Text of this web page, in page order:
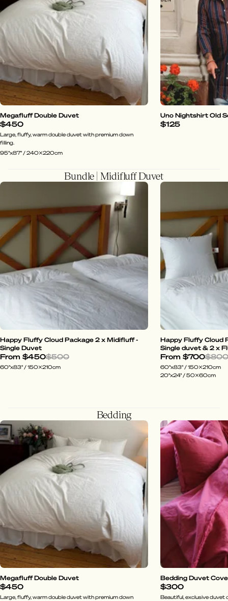
Megafluff Double Duvet
$450
Large, fluffy, warm double duvet with premium down
filling.
95"x87" / 240x220cm
Uno Nightshirt Old
$125
Bundle | Midifluff Duvet
Happy Fluffy Cloud Package 2 x Midifluff -
Single Duvet
From $450$500
60"x83" / 150x210cm
Happy Fluffy Cloud
Single duvet & 2 x
From $700$800
60"x83" / 150x210cm
20"x24" / 50x60cm
Bedding
Megafluff Double Duvet
$450
Large, fluffy, warm double duvet with premium down
Bedding Duvet
$300
Beautiful, exclusive duvet